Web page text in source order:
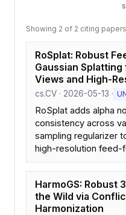
Showing 2 of 2 citing
RoSplat: Robust
Gaussian
Views and High-
cs.CV · 2026-05-13 ·
RoSplat adds alpha
consistency across
sampling regularizer
high-resolution feed-
HarmoGS: Robust
the Wild via
Harmonization